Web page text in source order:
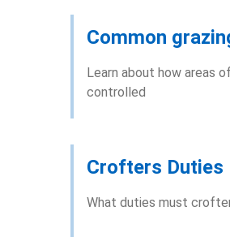
Common
Learn about how areas
controlled
Crofters Duties
What duties must